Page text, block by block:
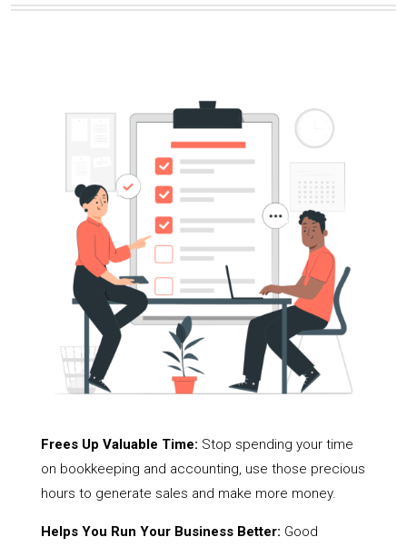
Frees Up Valuable Time: Stop spending your time
on bookkeeping and accounting, use those precious
hours to generate sales and make more money.
Helps You Run Your Business Better: Good